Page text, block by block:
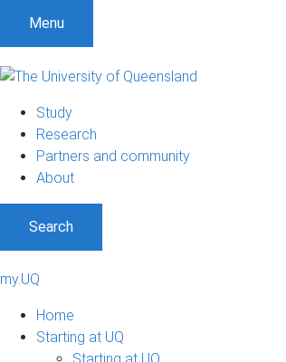
Menu
Study
Research
Partners and community
About
Search
my.UQ
Home
Starting at UQ